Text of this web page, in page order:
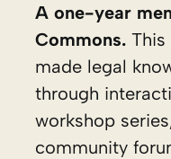
A one-year
Commons.
made legal
through
workshop
community